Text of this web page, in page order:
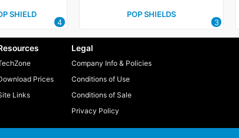
SHIELD
4
POP SHIELDS
3
Prices
Links
Legal
Company Info & Policies
Conditions of Use
Conditions of Sale
Privacy Policy